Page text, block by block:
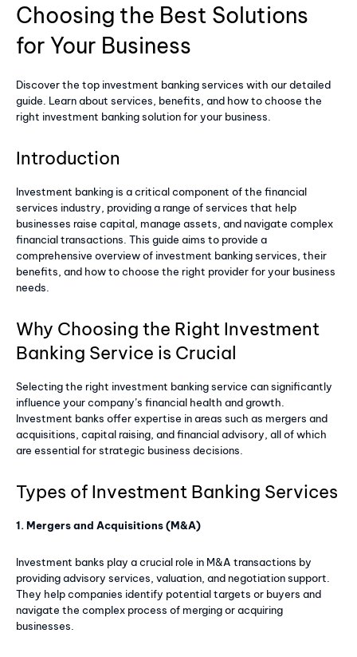
Choosing the Best Solutions
for Your Business
Discover the top investment banking services with our detailed
guide. Learn about services, benefits, and how to choose the
right investment banking solution for your business.
Introduction
Investment banking is a critical component of the financial
services industry, providing a range of services that help
businesses raise capital, manage assets, and navigate complex
financial transactions. This guide aims to provide a
comprehensive overview of investment banking services, their
benefits, and how to choose the right provider for your business
needs.
Why Choosing the Right Investment
Banking Service is Crucial
Selecting the right investment banking service can significantly
influence your company’s financial health and growth.
Investment banks offer expertise in areas such as mergers and
acquisitions, capital raising, and financial advisory, all of which
are essential for strategic business decisions.
Types of Investment Banking Services
1. Mergers and Acquisitions (M&A)
Investment banks play a crucial role in M&A transactions by
providing advisory services, valuation, and negotiation support.
They help companies identify potential targets or buyers and
navigate the complex process of merging or acquiring
businesses.